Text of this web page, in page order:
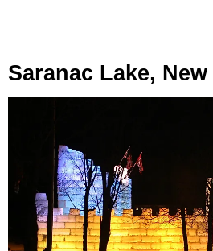
Saranac Lake,